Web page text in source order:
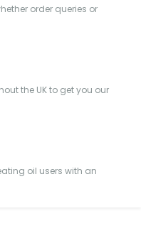
order queries or
the UK to get you our
oil users with an